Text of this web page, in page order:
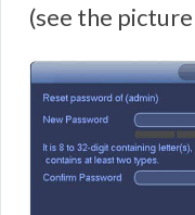
(see the